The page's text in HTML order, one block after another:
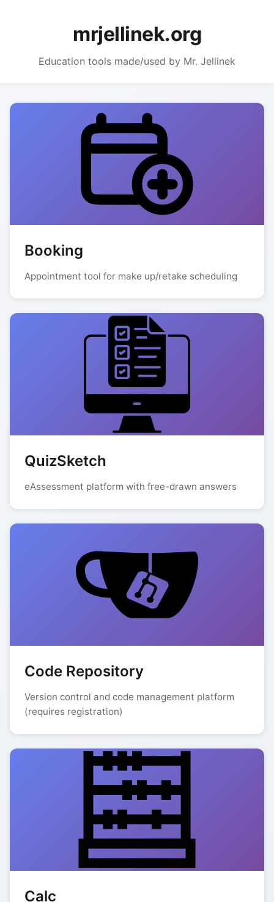
mrjellinek.org
Education tools made/used by Mr. Jellinek
Booking
Appointment tool for make up/retake scheduling
QuizSketch
eAssessment platform with free-drawn answers
Code Repository
Version control and code management platform
(requires registration)
Calc